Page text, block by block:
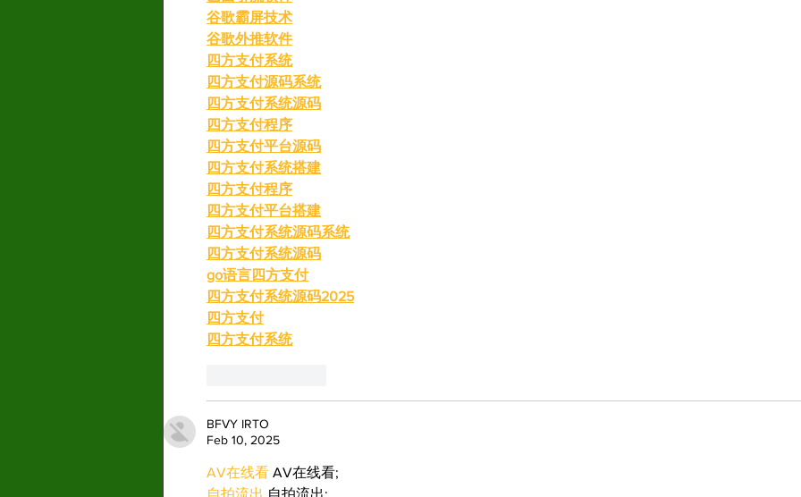
谷歌霸屏技术
谷歌外推软件
四方支付系统
四方支付源码系统
四方支付系统源码
四方支付程序
四方支付平台源码
四方支付系统搭建
四方支付程序
四方支付平台搭建
四方支付系统源码系统
四方支付系统源码
go语言四方支付
四方支付系统源码2025
四方支付
四方支付系统
BFVY IRTO
Feb 10, 2025
AV在线看 AV在线看;